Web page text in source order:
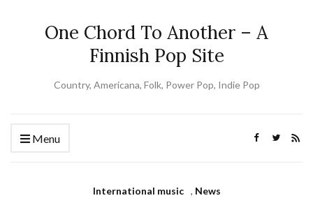
One Chord To Another – A
Finnish Pop Site
Country, Americana, Folk, Power Pop, Indie Pop
Menu
International music , News